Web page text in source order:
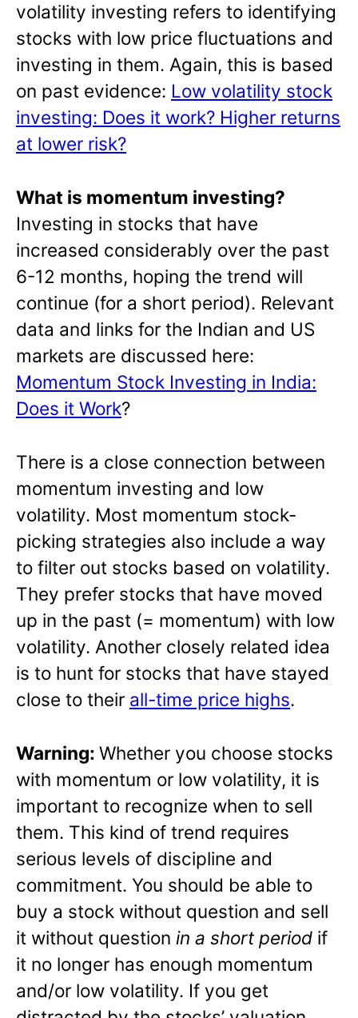
volatility investing refers to identifying
stocks with low price fluctuations and
investing in them. Again, this is based
on past evidence: Low volatility stock
investing: Does it work? Higher returns
at lower risk?
What is momentum investing?
Investing in stocks that have
increased considerably over the past
6-12 months, hoping the trend will
continue (for a short period). Relevant
data and links for the Indian and US
markets are discussed here:
Momentum Stock Investing in India:
Does it Work?
There is a close connection between
momentum investing and low
volatility. Most momentum stock-
picking strategies also include a way
to filter out stocks based on volatility.
They prefer stocks that have moved
up in the past (= momentum) with low
volatility. Another closely related idea
is to hunt for stocks that have stayed
close to their all-time price highs.
Warning: Whether you choose stocks
with momentum or low volatility, it is
important to recognize when to sell
them. This kind of trend requires
serious levels of discipline and
commitment. You should be able to
buy a stock without question and sell
it without question in a short period if
it no longer has enough momentum
and/or low volatility. If you get